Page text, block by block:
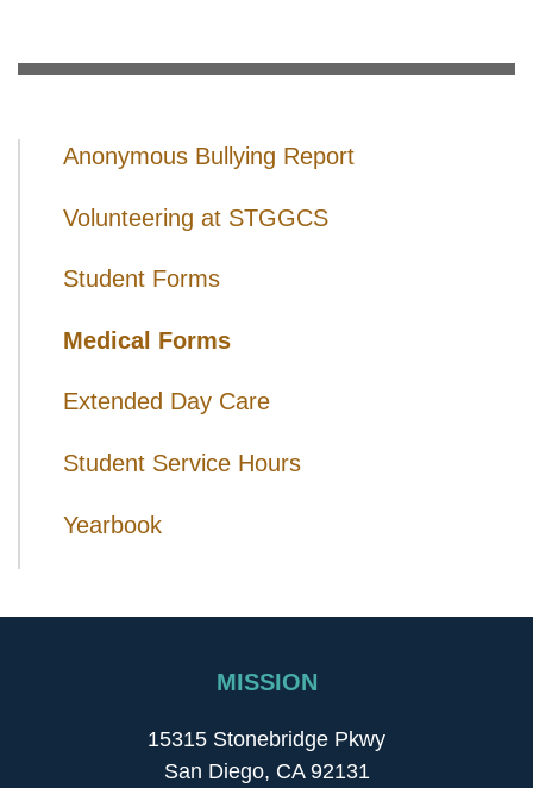
Anonymous Bullying Report
Volunteering at STGGCS
Student Forms
Medical Forms
Extended Day Care
Student Service Hours
Yearbook
MISSION
15315 Stonebridge Pkwy
San Diego, CA 92131